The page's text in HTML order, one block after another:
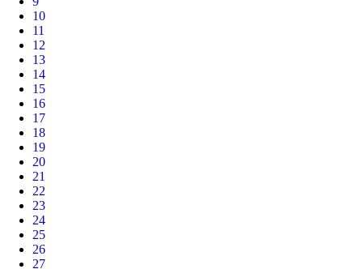
10
11
12
13
14
15
16
17
18
19
20
21
22
23
24
25
26
27